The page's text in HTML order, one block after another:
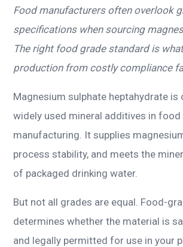
Food manufacturers often overlook
specifications when sourcing
The right food grade standard is
production from costly compliance
Magnesium sulphate heptahydrate
widely used mineral additives in food
manufacturing. It supplies
process stability, and meets the
of packaged drinking water.
But not all grades are equal. Food-
determines whether the material is
and legally permitted for use in your